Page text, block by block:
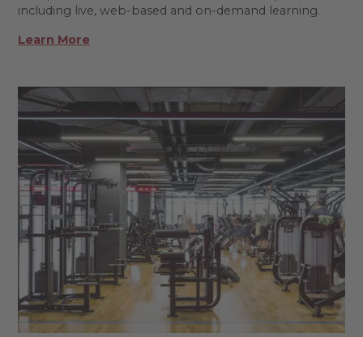
including live, web-based and on-demand learning.
Learn More